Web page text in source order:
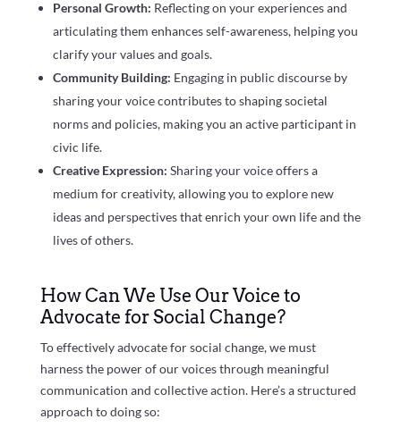
Personal Growth: Reflecting on your experiences and
articulating them enhances self-awareness, helping you
clarify your values and goals.
Community Building: Engaging in public discourse by
sharing your voice contributes to shaping societal
norms and policies, making you an active participant in
civic life.
Creative Expression: Sharing your voice offers a
medium for creativity, allowing you to explore new
ideas and perspectives that enrich your own life and the
lives of others.
How Can We Use Our Voice to
Advocate for Social Change?
To effectively advocate for social change, we must
harness the power of our voices through meaningful
communication and collective action. Here’s a structured
approach to doing so: